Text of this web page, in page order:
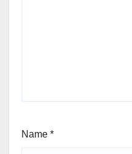
Name *